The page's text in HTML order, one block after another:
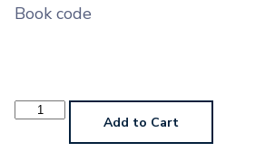
Book code
Drums
Grade Add to Cart